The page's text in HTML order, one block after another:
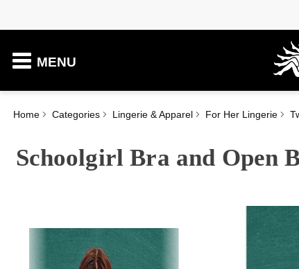
MENU
Home Categories Lingerie & Apparel For Her Lingerie
Schoolgirl Bra and Open